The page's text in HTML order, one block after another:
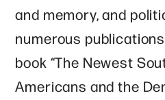
and memory, and
numerous
book “The Newest
Americans and the